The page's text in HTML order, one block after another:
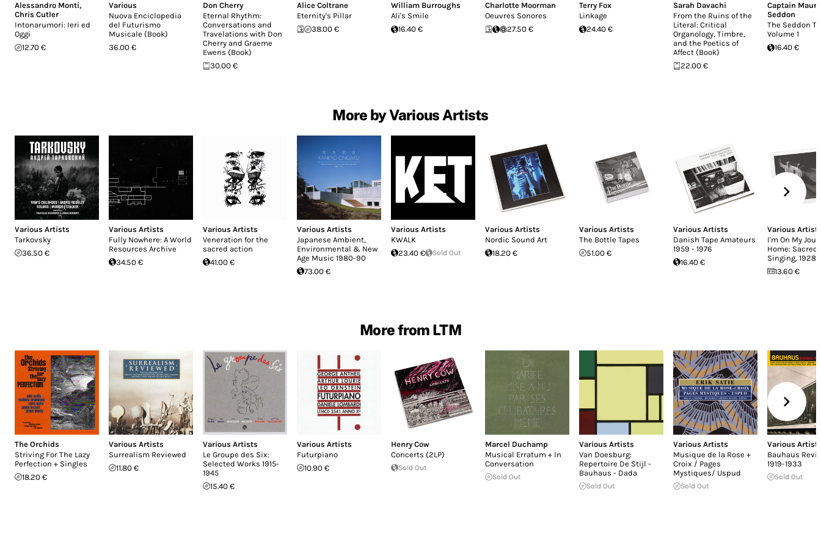
Alessandro Monti,
Chris Cutler
Intonarumori: Ieri ed
Oggi
12.70 €
Various
Nuova Enciclopedia
del Futurismo
Musicale (Book)
36.00 €
Don Cherry
Eternal Rhythm:
Conversations and
Travelations with Don
Cherry and Graeme
Ewens (Book)
30.00 €
Alice Coltrane
Eternity's Pillar
38.00 €
William Burroughs
Ali's Smile
16.40 €
Charlotte Moorman
Oeuvres Sonores
27.50 €
Terry Fox
Linkage
24.40 €
Sarah Davachi
From the Ruins of the
Literal: Critical
Organology, Timbre,
and the Poetics of
Affect (Book)
22.00 €
Captain
Seddon
The Seddon
Volume 1
16.40 €
More by Various Artists
Various Artists
Tarkovsky
36.50 €
Various Artists
Fully Nowhere: A World
Resources Archive
34.50 €
Various Artists
Veneration for the
sacred action
41.00 €
Various Artists
Japanese Ambient,
Environmental & New
Age Music 1980-90
73.00 €
Various Artists
KWALK
23.40 €
Sold Out
Various Artists
Nordic Sound Art
18.20 €
Various Artists
The Bottle Tapes
51.00 €
Various Artists
Danish Tape Amateurs
1959 - 1976
16.40 €
Various
I'm On My
Home: Sacred
Singing, 1928-
13.60 €
More from LTM
The Orchids
Striving For The Lazy
Perfection + Singles
18.20 €
Various Artists
Surrealism Reviewed
11.80 €
Various Artists
Le Groupe des Six:
Selected Works 1915-
1945
15.40 €
Various Artists
Futurpiano
10.90 €
Henry Cow
Concerts (2LP)
Sold Out
Marcel Duchamp
Musical Erratum + In
Conversation
Sold Out
Various Artists
Van Doesburg:
Repertoire De Stijl -
Bauhaus - Dada
Sold Out
Various Artists
Musique de la Rose +
Croix / Pages
Mystiques/ Uspud
Sold Out
Various
Bauhaus
1919-1933
Sold Out